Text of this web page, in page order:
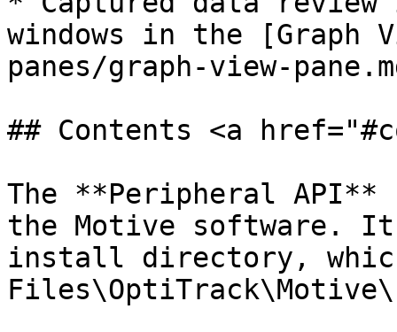
windows in the [Graph
panes/graph-view-
## Contents <a
The **Peripheral
the Motive software.
install directory,